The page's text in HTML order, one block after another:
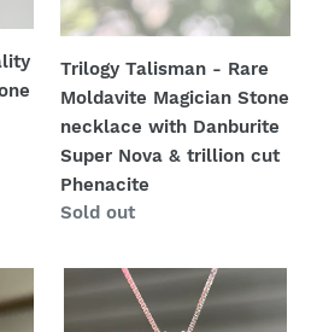
Danburite
Super
Nova
&
trillion
cut
Phenacite
Trilogy Talisman - Rare
Moldavite Magician Stone
necklace with Danburite
Super Nova & trillion cut
Phenacite
Availability
Sold out